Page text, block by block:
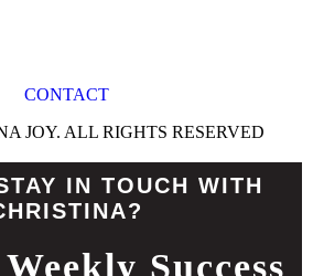
CONTACT
JOY. ALL RIGHTS RESERVED
IN TOUCH WITH
Success